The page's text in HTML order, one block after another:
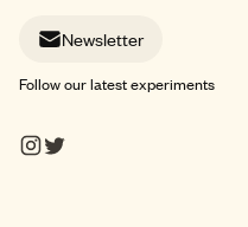
Newsletter
Follow our latest experiments